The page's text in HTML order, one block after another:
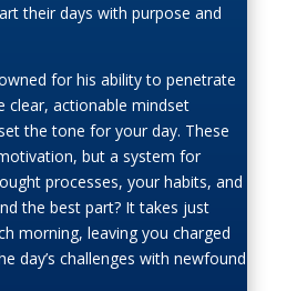
their days with purpose and
for his ability to penetrate
clear, actionable mindset
the tone for your day. These
but a system for
processes, your habits, and
the best part? It takes just
morning, leaving you charged
day’s challenges with newfound